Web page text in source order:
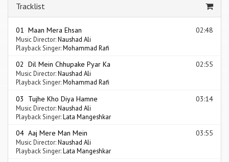
Tracklist
01 Maan Mera Ehsan 02:48
Music Director:Naushad Ali
Playback Singer:Mohammad Rafi
02 Dil Mein Chhupake Pyar Ka 02:55
Music Director:Naushad Ali
Playback Singer:Mohammad Rafi
03 Tujhe Kho Diya Hamne 03:14
Music Director:Naushad Ali
Playback Singer:Lata Mangeshkar
04 Aaj Mere Man Mein 03:55
Music Director:Naushad Ali
Playback Singer:Lata Mangeshkar